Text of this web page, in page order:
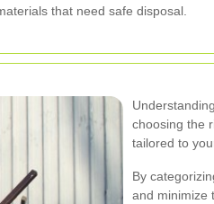
that need safe disposal.
choosing the
tailored to
By
and minimize